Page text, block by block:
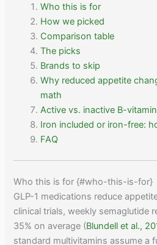
Who this is for
How we picked
Comparison table
The picks
Brands to skip
Why reduced appetite
math
Active vs. inactive B-
Iron included or iron-free:
FAQ
Who this is for {#who-this-is-for}
GLP-1 medications reduce
clinical trials, weekly semaglutide
35% on average (Blundell et al.,
standard multivitamins assume a